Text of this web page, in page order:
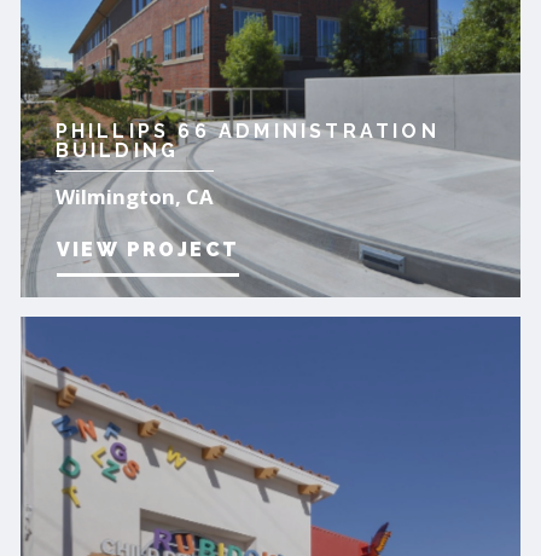
PHILLIPS 66 ADMINISTRATION
BUILDING
Wilmington, CA
VIEW PROJECT